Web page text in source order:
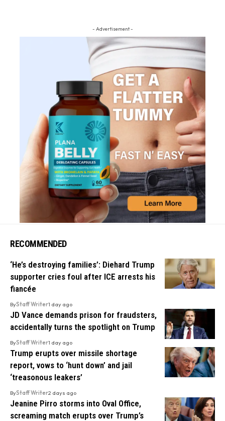
- Advertisement -
RECOMMENDED
‘He’s destroying families’: Diehard Trump
supporter cries foul after ICE arrests his
fiancée
ByStaff Writer1 day ago
JD Vance demands prison for fraudsters,
accidentally turns the spotlight on Trump
ByStaff Writer1 day ago
Trump erupts over missile shortage
report, vows to ‘hunt down’ and jail
‘treasonous leakers’
ByStaff Writer2 days ago
Jeanine Pirro storms into Oval Office,
screaming match erupts over Trump’s